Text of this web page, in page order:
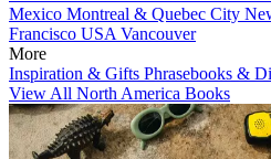
Mexico Montreal & Quebec City
Francisco USA Vancouver
More
Inspiration & Gifts Phrasebooks &
View All North America Books